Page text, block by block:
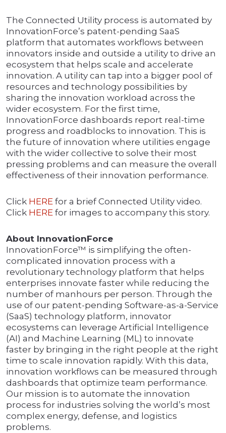
The Connected Utility process is automated by
InnovationForce’s patent-pending SaaS
platform that automates workflows between
innovators inside and outside a utility to drive an
ecosystem that helps scale and accelerate
innovation. A utility can tap into a bigger pool of
resources and technology possibilities by
sharing the innovation workload across the
wider ecosystem. For the first time,
InnovationForce dashboards report real-time
progress and roadblocks to innovation. This is
the future of innovation where utilities engage
with the wider collective to solve their most
pressing problems and can measure the overall
effectiveness of their innovation performance.
Click HERE for a brief Connected Utility video.
Click HERE for images to accompany this story.
About InnovationForce
InnovationForce™ is simplifying the often-
complicated innovation process with a
revolutionary technology platform that helps
enterprises innovate faster while reducing the
number of manhours per person. Through the
use of our patent-pending Software-as-a-Service
(SaaS) technology platform, innovator
ecosystems can leverage Artificial Intelligence
(AI) and Machine Learning (ML) to innovate
faster by bringing in the right people at the right
time to scale innovation rapidly. With this data,
innovation workflows can be measured through
dashboards that optimize team performance.
Our mission is to automate the innovation
process for industries solving the world’s most
complex energy, defense, and logistics
problems.